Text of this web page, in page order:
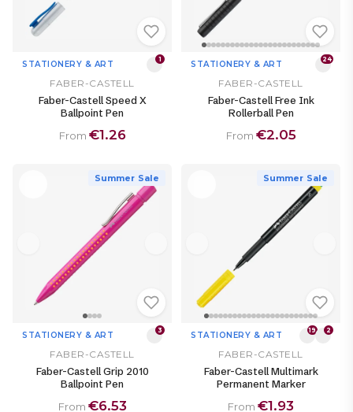
STATIONERY & ART 1
FABER-CASTELL
Faber-Castell Speed X
Ballpoint Pen
From €1.26
STATIONERY & ART 24
FABER-CASTELL
Faber-Castell Free Ink
Rollerball Pen
From €2.05
Summer Sale
STATIONERY & ART 3
FABER-CASTELL
Faber-Castell Grip 2010
Ballpoint Pen
From €6.53
Summer Sale
STATIONERY & ART 19 2
FABER-CASTELL
Faber-Castell Multimark
Permanent Marker
From €1.93